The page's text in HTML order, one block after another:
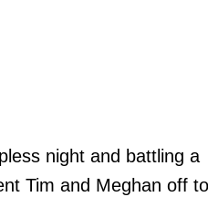
night and battling a
Tim and Meghan off to